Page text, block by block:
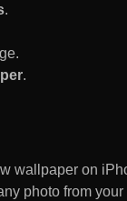
.
.
wallpaper on
photo from